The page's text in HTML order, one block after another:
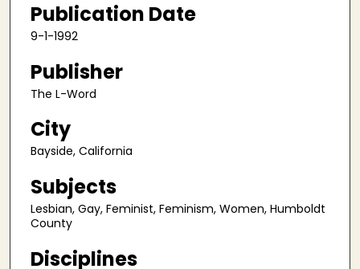
Publication Date
9-1-1992
Publisher
The L-Word
City
Bayside, California
Subjects
Lesbian, Gay, Feminist, Feminism, Women, Humboldt
County
Disciplines